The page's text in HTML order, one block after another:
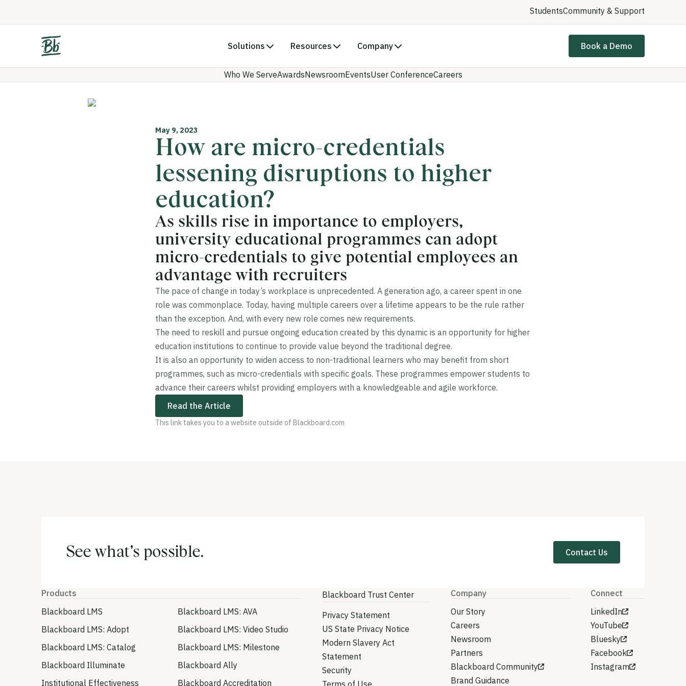
StudentsCommunity & Support
Solutions Resources Company Book a Demo
Who We ServeAwardsNewsroomEventsUser ConferenceCareers
May 9, 2023
How are micro-credentials
lessening disruptions to higher
education?
As skills rise in importance to employers,
university educational programmes can adopt
micro-credentials to give potential employees an
advantage with recruiters
The pace of change in today’s workplace is unprecedented. A generation ago, a career spent in one
role was commonplace. Today, having multiple careers over a lifetime appears to be the rule rather
than the exception. And, with every new role comes new requirements.
The need to reskill and pursue ongoing education created by this dynamic is an opportunity for higher
education institutions to continue to provide value beyond the traditional degree.
It is also an opportunity to widen access to non-traditional learners who may benefit from short
programmes, such as micro-credentials with specific goals. These programmes empower students to
advance their careers whilst providing employers with a knowledgeable and agile workforce.
Read the Article
This link takes you to a website outside of Blackboard.com
See what’s possible. Contact Us
Products
Blackboard LMS
Blackboard LMS: AVA
Blackboard LMS: Adopt
Blackboard LMS: Video Studio
Blackboard LMS: Catalog
Blackboard LMS: Milestone
Blackboard Illuminate
Blackboard Ally
Institutional Effectiveness
Blackboard Accreditation
Blackboard Trust Center
Privacy Statement
US State Privacy Notice
Modern Slavery Act
Statement
Security
Terms of Use
Company
Our Story
Careers
Newsroom
Partners
Blackboard Community
Brand Guidance
Connect
LinkedIn
YouTube
Bluesky
Facebook
Instagram